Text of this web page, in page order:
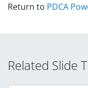
Return to PDCA
Related Slide